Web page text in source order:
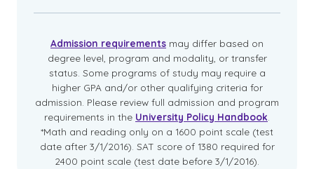
Admission requirements may differ based on
degree level, program and modality, or transfer
status. Some programs of study may require a
higher GPA and/or other qualifying criteria for
admission. Please review full admission and program
requirements in the University Policy Handbook
*Math and reading only on a 1600 point scale (test
date after 3/1/2016). SAT score of 1380 required for
2400 point scale (test date before 3/1/2016).